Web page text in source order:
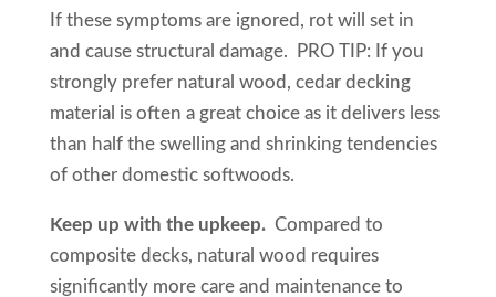
If these symptoms are ignored, rot will set in
and cause structural damage. PRO TIP: If you
strongly prefer natural wood, cedar decking
material is often a great choice as it delivers less
than half the swelling and shrinking tendencies
of other domestic softwoods.
Keep up with the upkeep. Compared to
composite decks, natural wood requires
significantly more care and maintenance to